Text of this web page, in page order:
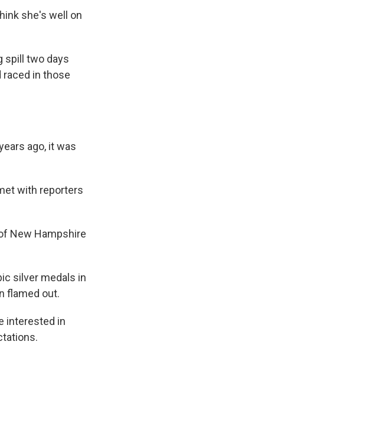
she's well on
spill two days
raced in those
ago, it was
with reporters
New Hampshire
silver medals in
flamed out.
interested in